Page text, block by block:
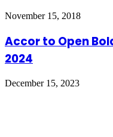
November 15, 2018
Accor to Open
2024
December 15, 2023